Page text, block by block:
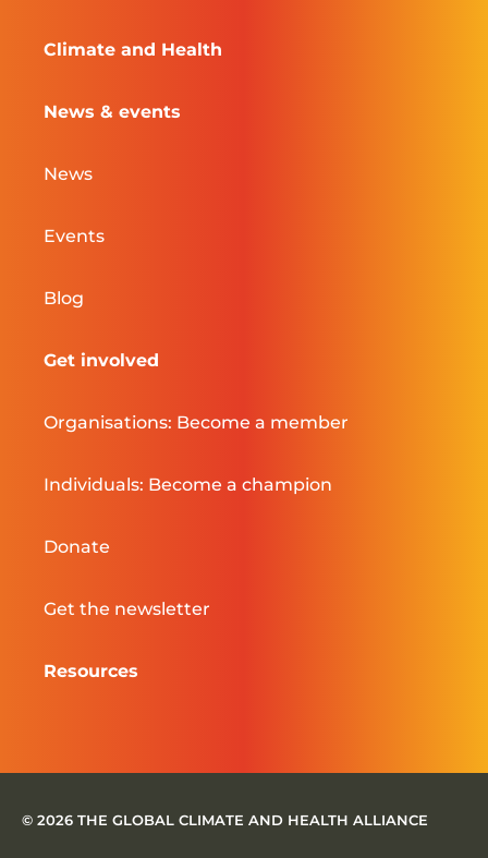
Climate and Health
News & events
News
Events
Blog
Get involved
Organisations: Become a member
Individuals: Become a champion
Donate
Get the newsletter
Resources
© 2026 THE GLOBAL CLIMATE AND HEALTH ALLIANCE